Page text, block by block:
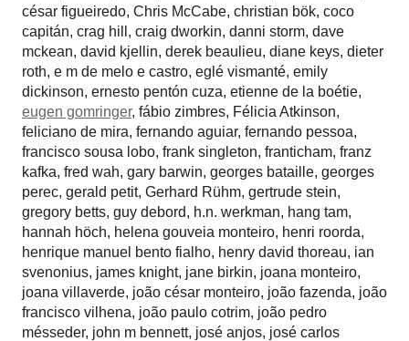
césar figueiredo, Chris McCabe, christian bök, coco
capitán, crag hill , craig dworkin, danni storm, dave
mckean, david kjellin, derek beaulieu, diane keys, dieter
roth, e m de melo e castro, eglé vismanté, emily
dickinson, ernesto pentón cuza, etienne de la boétie,
eugen gomringer, fábio zimbres, Félicia Atkinson,
feliciano de mira, fernando aguiar, fernando pessoa,
francisco sousa lobo, frank singleton, franticham, franz
kafka, fred wah, gary barwin, georges bataille, georges
perec, gerald petit, Gerhard Rühm, gertrude stein,
gregory betts, guy debord, h.n. werkman, hang tam,
hannah höch, helena gouveia monteiro, henri roorda,
henrique manuel bento fialho, henry david thoreau, ian
svenonius, james knight, jane birkin, joana monteiro,
joana villaverde, joão césar monteiro, joão fazenda, joão
francisco vilhena, joão paulo cotrim, joão pedro
mésseder, john m bennett, josé anjos, josé carlos